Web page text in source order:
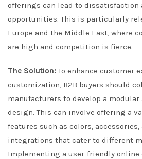
offerings can lead to dissatisfaction
opportunities. This is particularly
Europe and the Middle East, where
are high and competition is fierce.
The Solution: To enhance customer
customization, B2B buyers should
manufacturers to develop a
design. This can involve offering a
features such as colors,
integrations that cater to different
Implementing a user-friendly